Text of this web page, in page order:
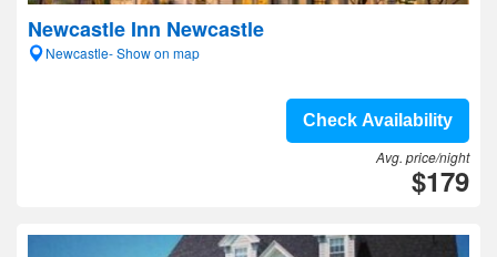
Newcastle Inn Newcastle
Newcastle- Show on map
Check Availability
Avg. price/night
$179